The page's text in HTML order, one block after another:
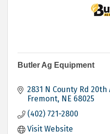
Butler Ag Equipment
2831 N County Rd 20th
Fremont NE 68025
(402) 721-2800
Visit Website